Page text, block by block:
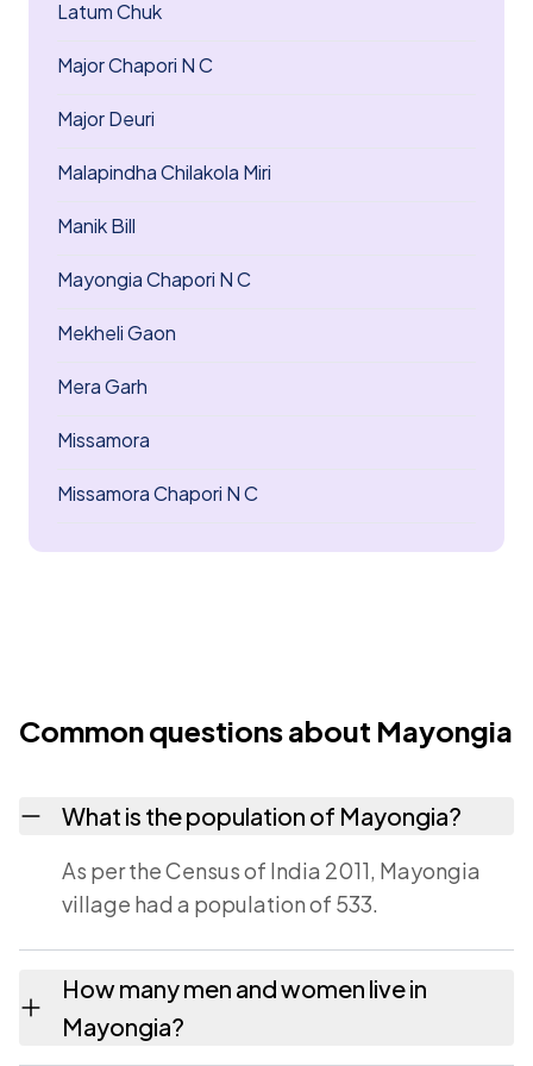
Latum Chuk
Major Chapori N C
Major Deuri
Malapindha Chilakola Miri
Manik Bill
Mayongia Chapori N C
Mekheli Gaon
Mera Garh
Missamora
Missamora Chapori N C
Common questions about Mayongia
What is the population of Mayongia?
As per the Census of India 2011, Mayongia
village had a population of 533.
How many men and women live in
Mayongia?